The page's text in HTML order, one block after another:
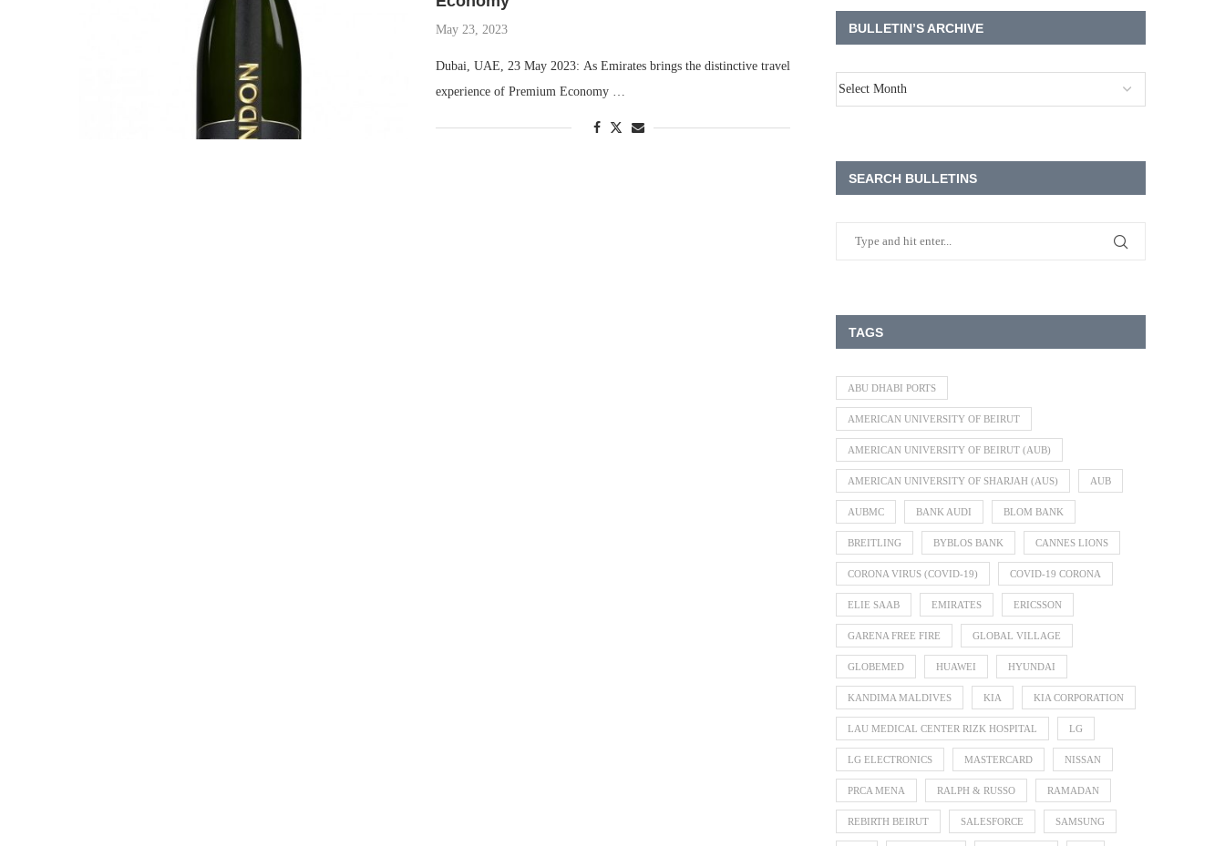
May 23, 2023
Dubai, UAE, 23 May 2023: As Emirates brings the distinctive travel
experience of Premium Economy …
BULLETIN’S ARCHIVE
SEARCH BULLETINS
TAGS
ABU DHABI PORTS
AMERICAN UNIVERSITY OF BEIRUT
AMERICAN UNIVERSITY OF BEIRUT (AUB)
AMERICAN UNIVERSITY OF SHARJAH (AUS) AUB
AUBMC BANK AUDI BLOM BANK
BREITLING BYBLOS BANK CANNES LIONS
CORONA VIRUS (COVID-19) COVID-19 CORONA
ELIE SAAB EMIRATES ERICSSON
GARENA FREE FIRE GLOBAL VILLAGE
GLOBEMED HUAWEI HYUNDAI
KANDIMA MALDIVES KIA KIA CORPORATION
LAU MEDICAL CENTER RIZK HOSPITAL LG
LG ELECTRONICS MASTERCARD NISSAN
PRCA MENA RALPH & RUSSO RAMADAN
REBIRTH BEIRUT SALESFORCE SAMSUNG